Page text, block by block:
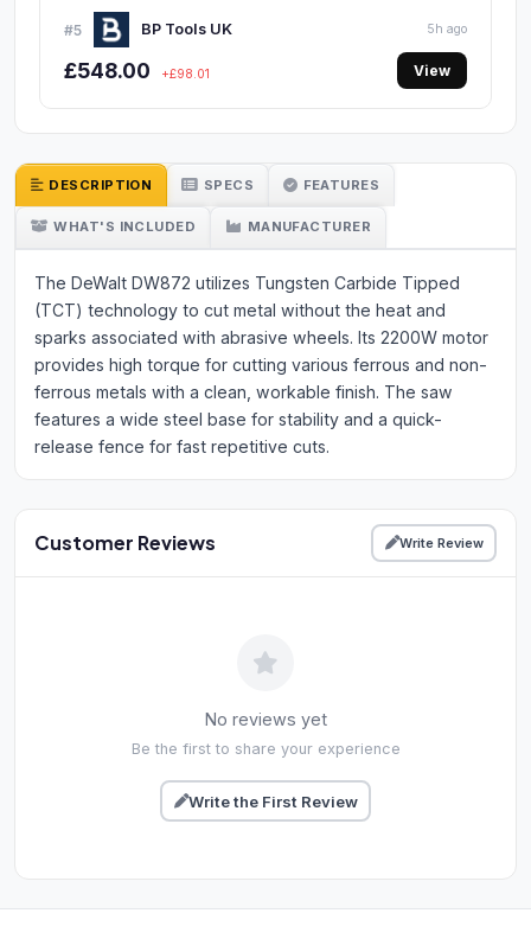
#5 BP Tools UK 5h ago
£548.00 +£98.01 View
DESCRIPTION SPECS FEATURES
WHAT'S INCLUDED MANUFACTURER
The DeWalt DW872 utilizes Tungsten Carbide Tipped
(TCT) technology to cut metal without the heat and
sparks associated with abrasive wheels. Its 2200W motor
provides high torque for cutting various ferrous and non-
ferrous metals with a clean, workable finish. The saw
features a wide steel base for stability and a quick-
release fence for fast repetitive cuts.
Customer Reviews Write Review
No reviews yet
Be the first to share your experience
Write the First Review